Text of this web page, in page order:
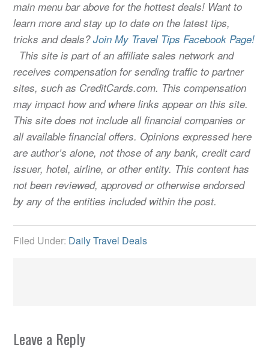
main menu bar above for the hottest deals! Want to
learn more and stay up to date on the latest tips,
tricks and deals?Join My Travel Tips Facebook Page!
This site is part of an affiliate sales network and
receives compensation for sending traffic to partner
sites, such as CreditCards.com. This compensation
may impact how and where links appear on this site.
This site does not include all financial companies or
all available financial offers. Opinions expressed here
are author’s alone, not those of any bank, credit card
issuer, hotel, airline, or other entity. This content has
not been reviewed, approved or otherwise endorsed
by any of the entities included within the post.
Filed Under: Daily Travel Deals
Leave a Reply